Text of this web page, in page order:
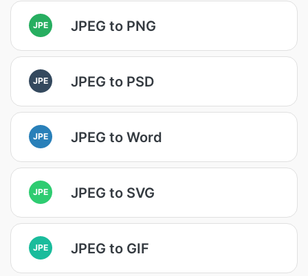
JPE JPEG to PNG
JPE JPEG to PSD
JPE JPEG to Word
JPE JPEG to SVG
JPE JPEG to GIF